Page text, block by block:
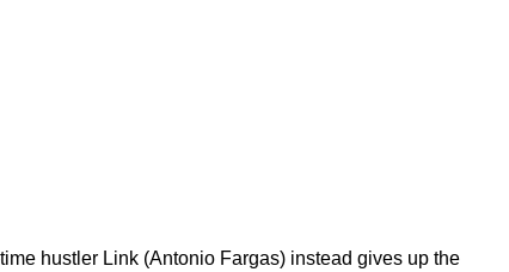
hustler Link (Antonio Fargas) instead gives up the